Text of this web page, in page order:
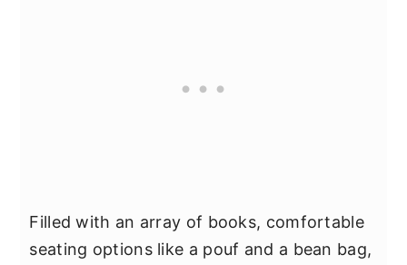
Filled with an array of books, comfortable
seating options like a pouf and a bean bag,